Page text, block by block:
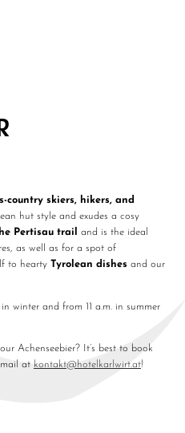
country skiers, hikers, and
hut style and exudes a cosy
Pertisau trail
and is the ideal
as well as for a spot of
to hearty Tyrolean dishes and our
winter and from 11 a.m. in summer
Achenseebier? It’s best to book
at kontakt@hotelkarlwirt.at!